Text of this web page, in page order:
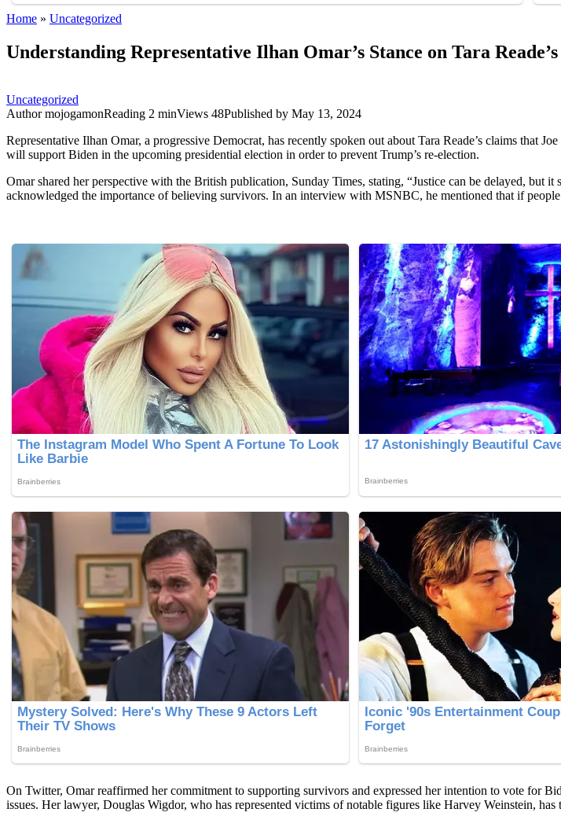
Home » Uncategorized
Understanding Representative Ilhan Omar’s Stance on Tara
Uncategorized
AuthormojogamonReading 2 minViews 48Published by May 13, 2024
Representative Ilhan Omar, a progressive Democrat, has recently spoken out about Tara Reade’s claims that
will support Biden in the upcoming presidential election in order to prevent Trump’s re-election.
Omar shared her perspective with the British publication, Sunday Times, stating, “Justice can be delayed, but
acknowledged the importance of believing survivors. In an interview with MSNBC, he mentioned that if
On Twitter, Omar reaffirmed her commitment to supporting survivors and expressed her intention to vote for
issues. Her lawyer, Douglas Wigdor, who has represented victims of notable figures like Harvey Weinstein, has